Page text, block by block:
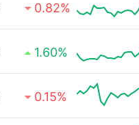
0.82%
1.60%
0.15%